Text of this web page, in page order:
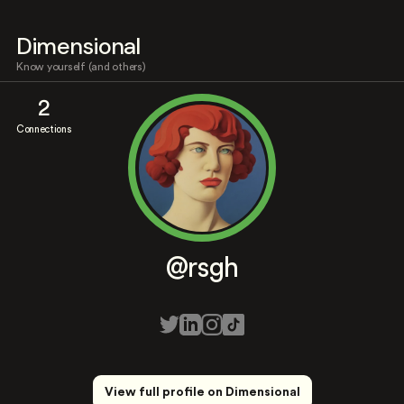
Dimensional
Know yourself (and others)
2
Connections
@rsgh
View full profile on Dimensional